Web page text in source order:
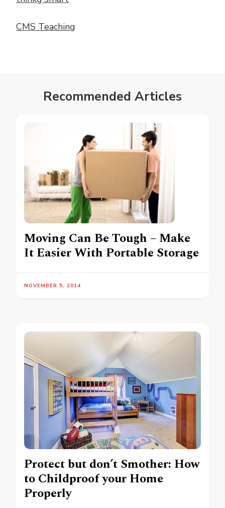
CMS Teaching
Recommended Articles
Moving Can Be Tough – Make
It Easier With Portable Storage
NOVEMBER 5, 2014
Protect but don’t Smother: How
to Childproof your Home
Properly